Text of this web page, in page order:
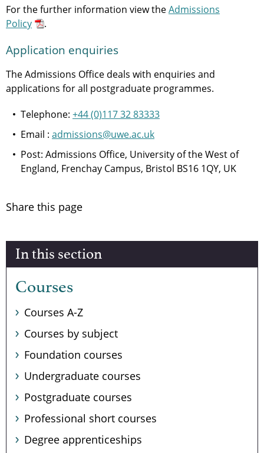
For the further information view theAdmissions
Policy
.
Application enquiries
The Admissions Office deals with enquiries and
applications for all postgraduate programmes.
Telephone: +44 (0)117 32 83333
Email : admissions@uwe.ac.uk
Post: Admissions Office, University of the West of
England, Frenchay Campus, Bristol BS16 1QY, UK
Share this page
In this section
Courses
Courses A-Z
Courses by subject
Foundation courses
Undergraduate courses
Postgraduate courses
Professional short courses
Degree apprenticeships